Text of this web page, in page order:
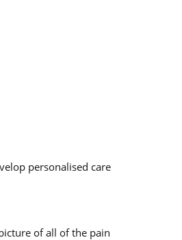
personalised care
of all of the pain